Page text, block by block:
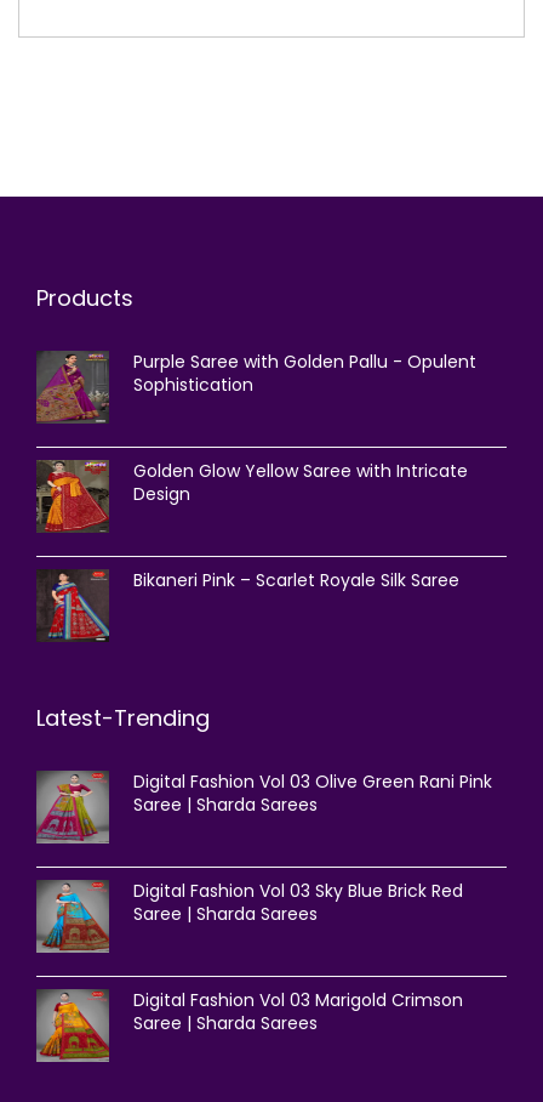
Products
Purple Saree with Golden Pallu - Opulent
Sophistication
Golden Glow Yellow Saree with Intricate
Design
Bikaneri Pink – Scarlet Royale Silk Saree
Latest-Trending
Digital Fashion Vol 03 Olive Green Rani Pink
Saree | Sharda Sarees
Digital Fashion Vol 03 Sky Blue Brick Red
Saree | Sharda Sarees
Digital Fashion Vol 03 Marigold Crimson
Saree | Sharda Sarees